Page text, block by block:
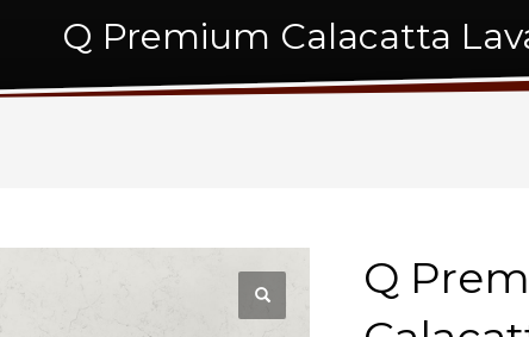
Q Premium Calacatta
Q